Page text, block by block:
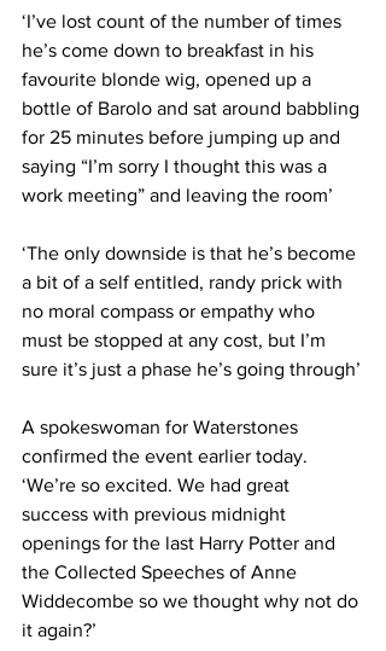
‘I’ve lost count of the number of times
he’s come down to breakfast in his
favourite blonde wig, opened up a
bottle of Barolo and sat around babbling
for 25 minutes before jumping up and
saying “I’m sorry I thought this was a
work meeting” and leaving the room’
‘The only downside is that he’s become
a bit of a self entitled, randy prick with
no moral compass or empathy who
must be stopped at any cost, but I’m
sure it’s just a phase he’s going through’
A spokeswoman for Waterstones
confirmed the event earlier today.
‘We’re so excited. We had great
success with previous midnight
openings for the last Harry Potter and
the Collected Speeches of Anne
Widdecombe so we thought why not do
it again?’